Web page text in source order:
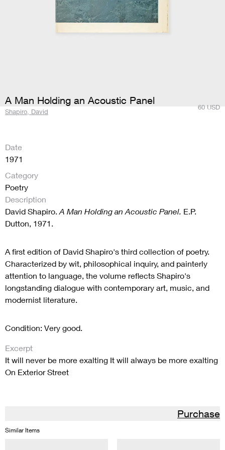
A Man Holding an Acoustic Panel
Shapiro, David
60 USD
Date
1971
Category
Poetry
Description
David Shapiro. A Man Holding an Acoustic Panel. E.P.
Dutton, 1971.
A first edition of David Shapiro's third collection of poetry.
Characterized by wit, philosophical inquiry, and painterly
attention to language, the volume reflects Shapiro's
longstanding dialogue with contemporary art, music, and
modernist literature.
Condition: Very good.
Excerpt
It will never be more exalting It will always be more exalting
On Exterior Street
Purchase
Similar Items